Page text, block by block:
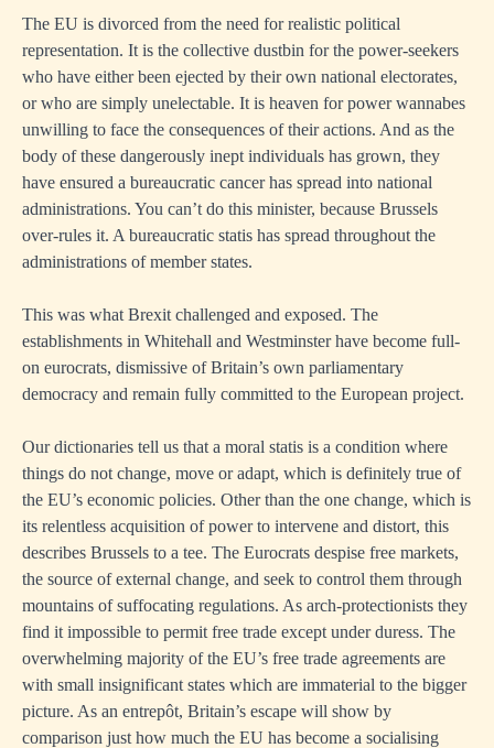
The EU is divorced from the need for realistic political
representation. It is the collective dustbin for the power-seekers
who have either been ejected by their own national electorates,
or who are simply unelectable. It is heaven for power wannabes
unwilling to face the consequences of their actions. And as the
body of these dangerously inept individuals has grown, they
have ensured a bureaucratic cancer has spread into national
administrations. You can’t do this minister, because Brussels
over-rules it. A bureaucratic statis has spread throughout the
administrations of member states.
This was what Brexit challenged and exposed. The
establishments in Whitehall and Westminster have become full-
on eurocrats, dismissive of Britain’s own parliamentary
democracy and remain fully committed to the European project.
Our dictionaries tell us that a moral statis is a condition where
things do not change, move or adapt, which is definitely true of
the EU’s economic policies. Other than the one change, which is
its relentless acquisition of power to intervene and distort, this
describes Brussels to a tee. The Eurocrats despise free markets,
the source of external change, and seek to control them through
mountains of suffocating regulations. As arch-protectionists they
find it impossible to permit free trade except under duress. The
overwhelming majority of the EU’s free trade agreements are
with small insignificant states which are immaterial to the bigger
picture. As an entrepôt, Britain’s escape will show by
comparison just how much the EU has become a socialising